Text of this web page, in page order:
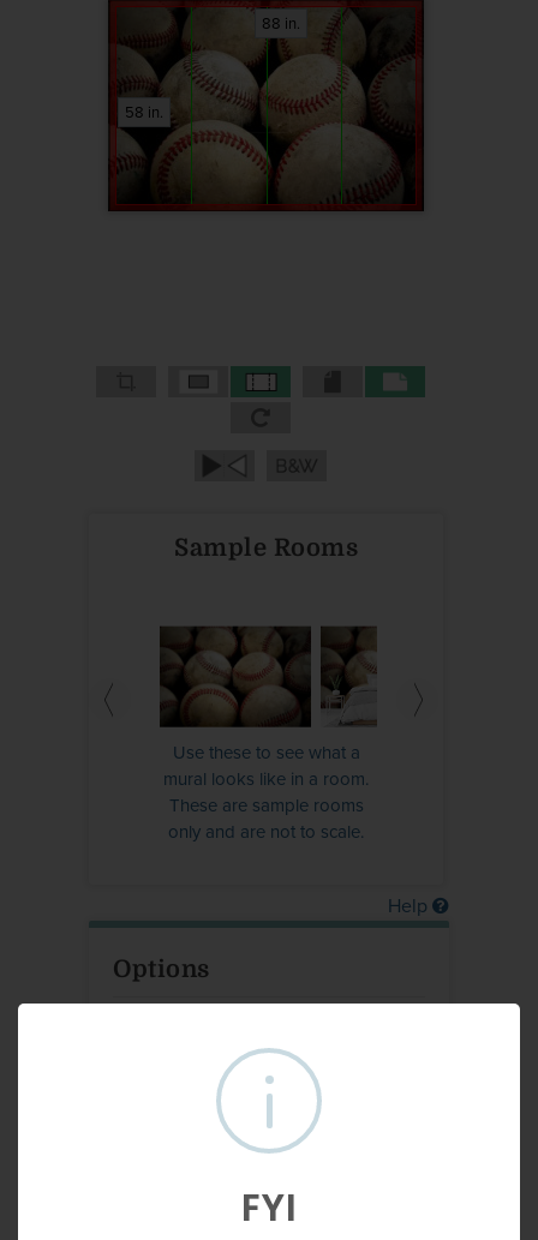
88 in.
58 in.
Sample Rooms
Use these to see what a
mural looks like in a room.
These are sample rooms
only and are not to scale.
Help
Options
Small: 88" W x 58" H
Input custom width (inches):
FYI